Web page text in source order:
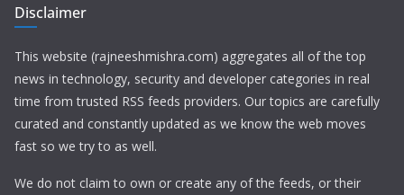
Disclaimer
This website (rajneeshmishra.com) aggregates all of the top
news in technology, security and developer categories in real
time from trusted RSS feeds providers. Our topics are carefully
curated and constantly updated as we know the web moves
fast so we try to as well.
We do not claim to own or create any of the feeds, or their